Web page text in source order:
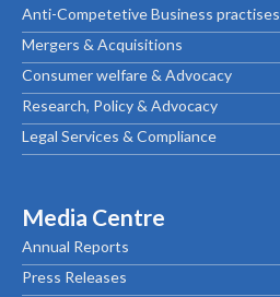
Anti-Competetive Business practises
Mergers & Acquisitions
Consumer welfare & Advocacy
Research, Policy & Advocacy
Legal Services & Compliance
Media Centre
Annual Reports
Press Releases